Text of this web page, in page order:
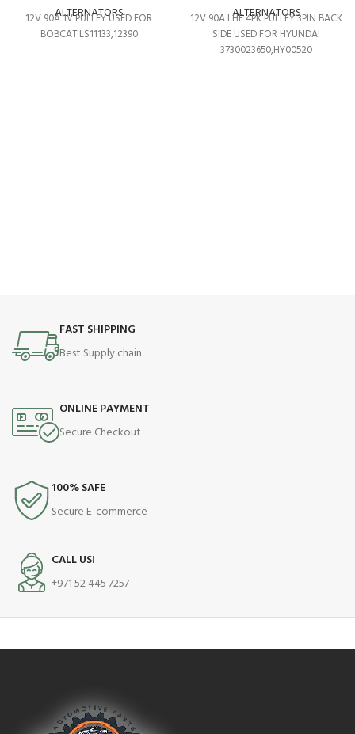
ALTERNATORS
12V 90A 1V PULLEY USED FOR
BOBCAT LS11133,12390
ALTERNATORS
12V 90A LHE 4PK PULLEY 3PIN BACK
SIDE USED FOR HYUNDAI
3730023650,HY00520
FAST SHIPPING
Best Supply chain
ONLINE PAYMENT
Secure Checkout
100% SAFE
Secure E-commerce
CALL US!
+971 52 445 7257